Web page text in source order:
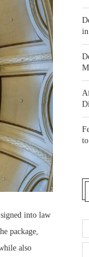
into law
package,
also